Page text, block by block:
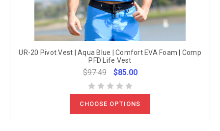
UR-20 Pivot Vest | Aqua Blue | Comfort EVA Foam | Comp
PFD Life Vest
$97.49 $85.00
CHOOSE OPTIONS